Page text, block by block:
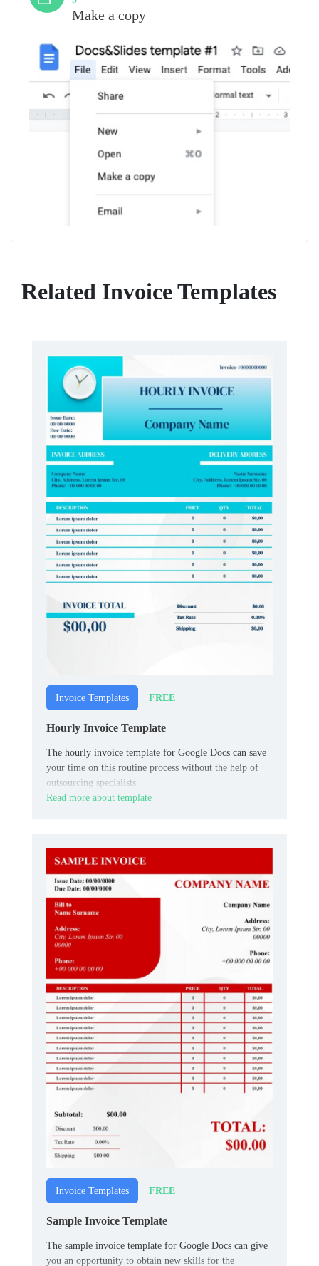
Make a copy
Related Invoice Templates
Invoice Templates FREE
Hourly Invoice Template
The hourly invoice template for Google Docs can save
your time on this routine process without the help of
outsourcing specialists.
Read more about template
Invoice Templates FREE
Sample Invoice Template
The sample invoice template for Google Docs can give
you an opportunity to obtain new skills for the